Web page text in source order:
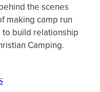
the scenes
making camp run
to build relationship
Camping.